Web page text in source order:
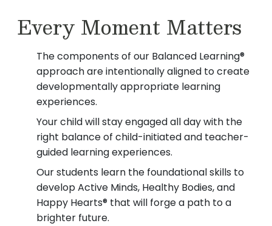
Every Moment Matters
The components of our Balanced Learning®
approach are intentionally aligned to create
developmentally appropriate learning
experiences.
Your child will stay engaged all day with the
right balance of child-initiated and teacher-
guided learning experiences.
Our students learn the foundational skills to
develop Active Minds, Healthy Bodies, and
Happy Hearts® that will forge a path to a
brighter future.